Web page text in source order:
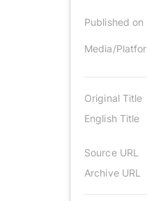
Published on
Media/
Original Title
English Title
Source URL
Archive URL